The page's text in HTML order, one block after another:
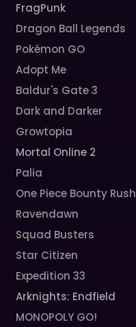
FragPunk
Dragon Ball Legends
Pokémon GO
Adopt Me
Baldur's Gate 3
Dark and Darker
Growtopia
Mortal Online 2
Palia
One Piece Bounty Rush
Ravendawn
Squad Busters
Star Citizen
Expedition 33
Arknights: Endfield
MONOPOLY GO!